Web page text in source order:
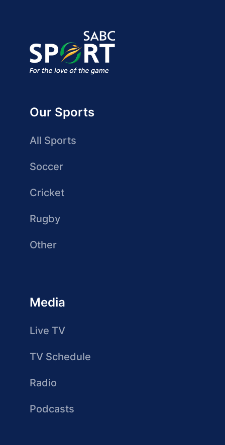
Our Sports
All Sports
Soccer
Cricket
Rugby
Other
Media
Live TV
TV Schedule
Radio
Podcasts